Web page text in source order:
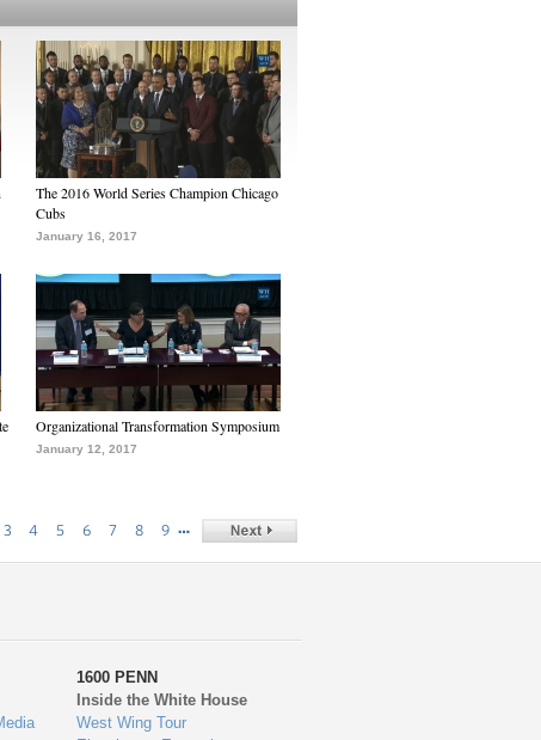
The 2016 World Series Champion Chicago
Cubs
January 16, 2017
Organizational Transformation Symposium
January 12, 2017
3 4 5 6 7 8 9 …